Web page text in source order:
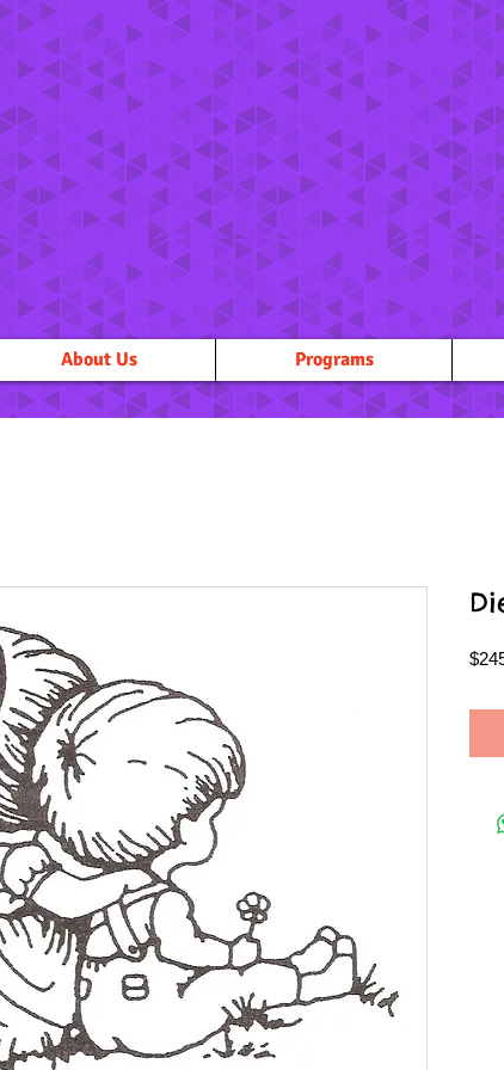
About Us Programs